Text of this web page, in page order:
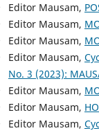
Editor Mausam,
Editor Mausam,
Editor Mausam,
Editor Mausam,
No. 3 (2023):
Editor Mausam,
Editor Mausam,
Editor Mausam,